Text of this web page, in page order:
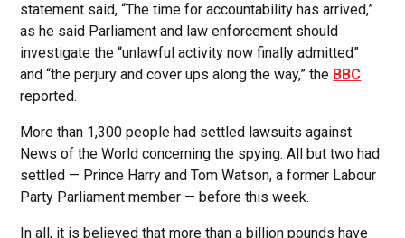
statement said, “The time for accountability has arrived,”
as he said Parliament and law enforcement should
investigate the “unlawful activity now finally admitted”
and “the perjury and cover ups along the way,” the BBC
reported.
More than 1,300 people had settled lawsuits against
News of the World concerning the spying. All but two had
settled — Prince Harry and Tom Watson, a former Labour
Party Parliament member — before this week.
In all, it is believed that more than a billion pounds have